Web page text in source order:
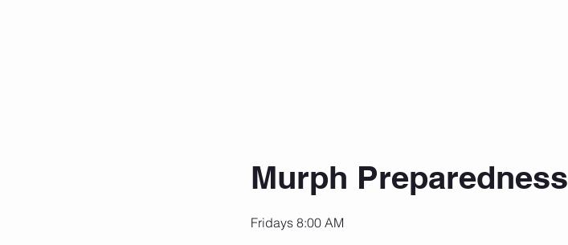
Murph Preparedness
Fridays 8:00 AM